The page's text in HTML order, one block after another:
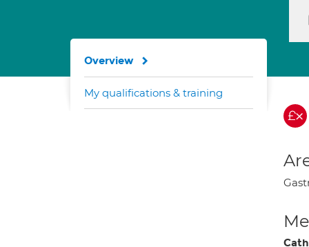
Overview
My qualifications & training